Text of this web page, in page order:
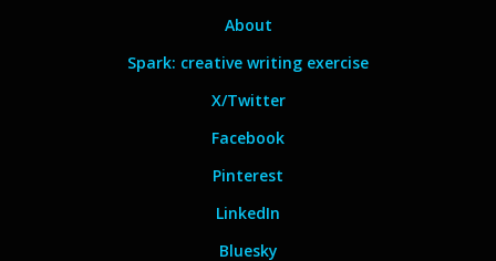
About
Spark: creative writing exercise
X/Twitter
Facebook
Pinterest
LinkedIn
Bluesky